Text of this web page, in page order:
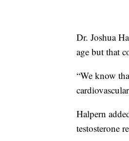
Dr. Joshua
age but that
“We know
Halpern
testosterone